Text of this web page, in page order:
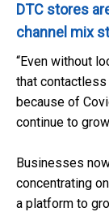
DTC stores
channel mix
“Even without
that
because of
continue to
Businesses
concentrating
a platform to